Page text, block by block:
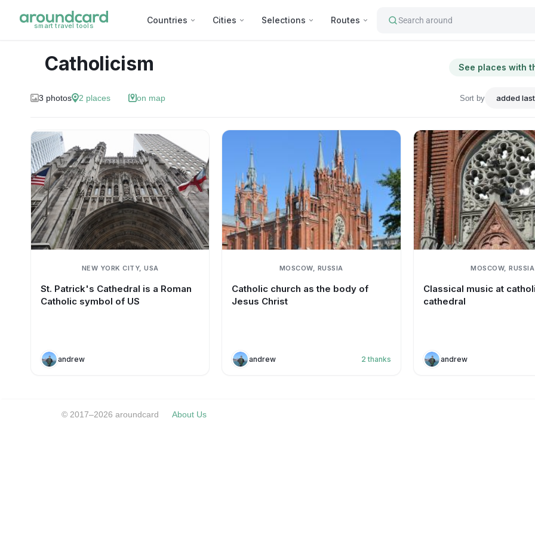
smart travel tools
Countries Cities Selections Routes Search around
Catholicism See places with
3 photos 2 places on map Sort by
NEW YORK CITY, USA
St. Patrick's Cathedral is a Roman
Catholic symbol of US
andrew
MOSCOW, RUSSIA
Catholic church as the body of
Jesus Christ
andrew 2 thanks
MOSCOW, RUSSIA
Classical music at
cathedral
andrew
© 2017–2026 aroundcard About Us